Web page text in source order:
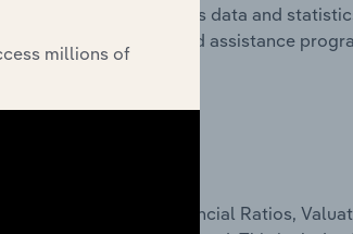
in Poland. This includes data and
regulation, policy and assistance
Cost Structure, Financial Ratios,
millions of